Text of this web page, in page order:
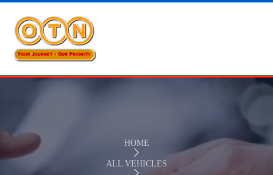
HOME
ALL VEHICLES